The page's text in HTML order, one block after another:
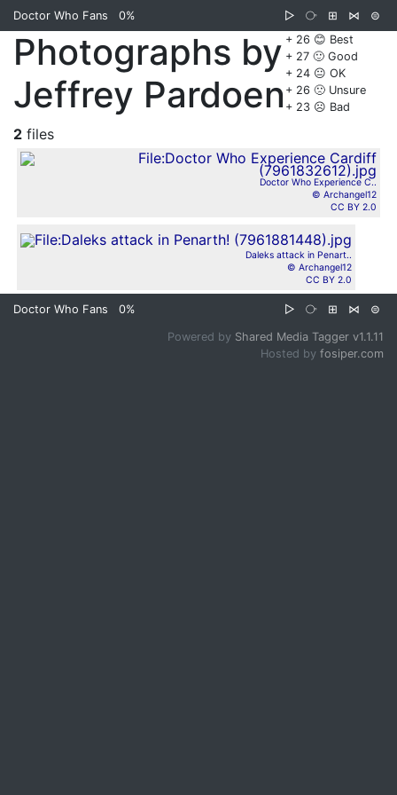
Doctor Who Fans 0% ▷ ⧂ ⊞ ⋈
⊜
+ 26 😊 Best
+ 27 🙂 Good
+ 24 😐 OK
+ 26 🙁 Unsure
+ 23 ☹️ Bad
Photographs by
Jeffrey Pardoen
2 files
Doctor Who Experience C..
© Archangel12
CC BY 2.0
Daleks attack in Penart..
© Archangel12
CC BY 2.0
Doctor Who Fans 0% ▷ ⧂ ⊞ ⋈ ⊜
Powered by Shared Media Tagger v1.1.11
Hosted by fosiper.com